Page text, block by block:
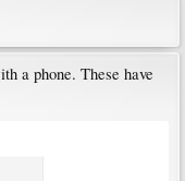
a phone. These have